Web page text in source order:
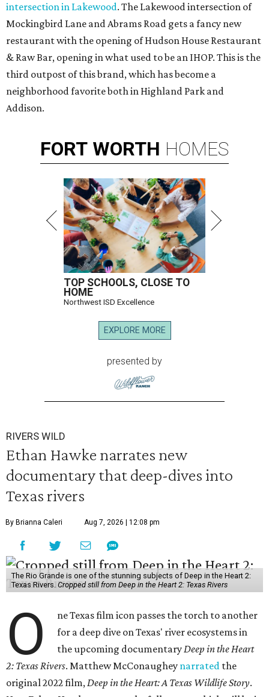
intersection in Lakewood. The Lakewood intersection of
Mockingbird Lane and Abrams Road gets a fancy new
restaurant with the opening of Hudson House Restaurant
& Raw Bar, opening in what used to be an IHOP. This is the
third outpost of this brand, which has become a
neighborhood favorite both in Highland Park and
Addison.
FORT WORTH HOMES
TOP SCHOOLS, CLOSE TO
HOME
Northwest ISD Excellence
EXPLORE MORE
presented by
RIVERS WILD
Ethan Hawke narrates new
documentary that deep-dives into
Texas rivers
By Brianna Caleri Aug 7, 2026 | 12:08 pm
The Rio Grande is one of the stunning subjects of Deep in the Heart 2:
Texas Rivers. Cropped still from Deep in the Heart 2: Texas Rivers
O
ne Texas film icon passes the torch to another
for a deep dive on Texas' river ecosystems in
the upcoming documentaryDeep in the Heart
2: Texas Rivers. Matthew McConaughey narrated the
original 2022 film,Deep in the Heart: A Texas Wildlife Story.